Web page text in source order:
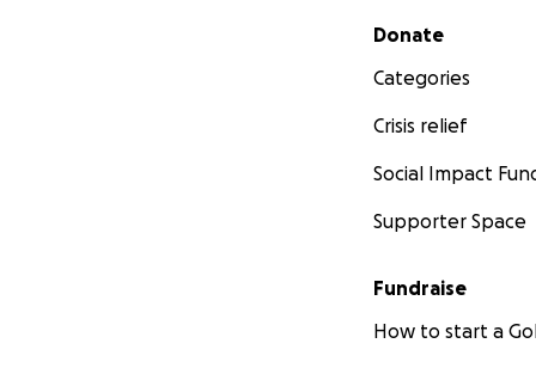
Secondary menu
Donate
Categories
Crisis relief
Social Impact
Supporter Space
Fundraise
How to start a